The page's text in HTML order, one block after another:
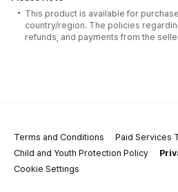
This product is available for
country/region. The policies
refunds, and payments from the
Terms and Conditions
Paid Services
Child and Youth Protection Policy
Cookie Settings